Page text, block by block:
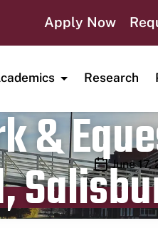
Apply Now
Research
& Publication
June 17,